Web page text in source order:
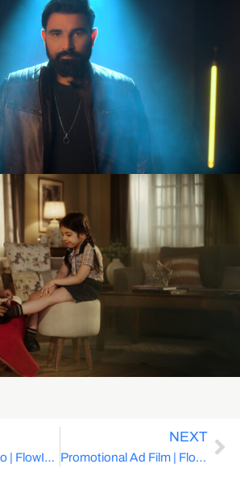
Testimonial Video | FlowInk Pictures x Avaya | Cloud Solutions for Hospital
NEXT
Promotional Ad Film | FlowInk Pictues x DocOnline | Healthcare